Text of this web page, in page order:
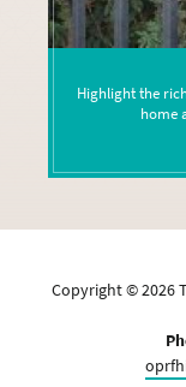
Highlight the
home
Copyright ©2026